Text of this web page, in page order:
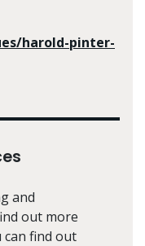
harold-pinter-
and
out more
find out